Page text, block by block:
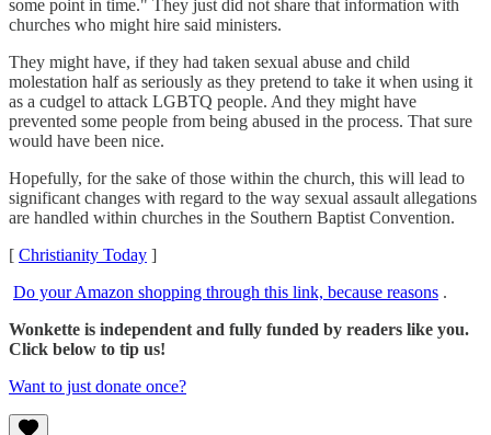
some point in time." They just did not share that information with
churches who might hire said ministers.
They might have, if they had taken sexual abuse and child
molestation half as seriously as they pretend to take it when using it
as a cudgel to attack LGBTQ people. And they might have
prevented some people from being abused in the process. That sure
would have been nice.
Hopefully, for the sake of those within the church, this will lead to
significant changes with regard to the way sexual assault allegations
are handled within churches in the Southern Baptist Convention.
[ Christianity Today ]
Do your Amazon shopping through this link, because reasons .
Wonkette is independent and fully funded by readers like you.
Click below to tip us!
Want to just donate once?